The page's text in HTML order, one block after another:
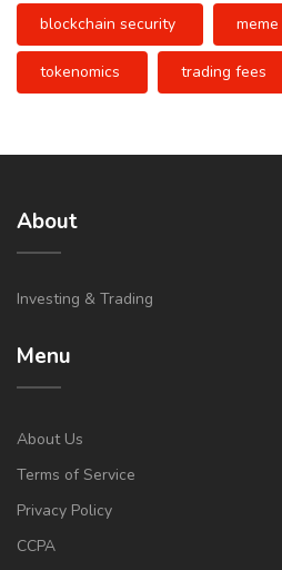
blockchain security
tokenomics trading fees
About
Investing & Trading
Menu
About Us
Terms of Service
Privacy Policy
CCPA